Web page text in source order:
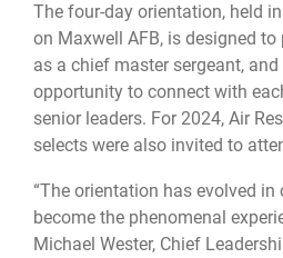
The four-day orientation, held
on Maxwell AFB, is designed
as a chief master sergeant,
opportunity to connect with
senior leaders. For 2024, Air
selects were also invited to
“The orientation has evolved
become the phenomenal
Michael Wester, Chief